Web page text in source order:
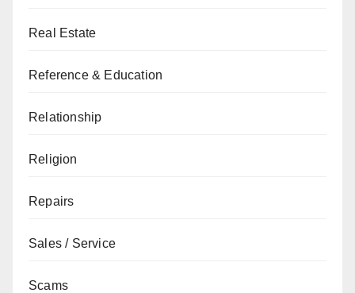
Real Estate
Reference & Education
Relationship
Religion
Repairs
Sales / Service
Scams